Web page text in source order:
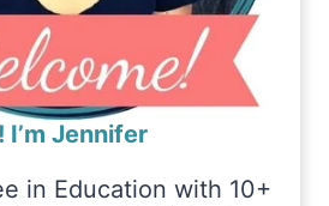
I’m Jennifer
in Education with 10+